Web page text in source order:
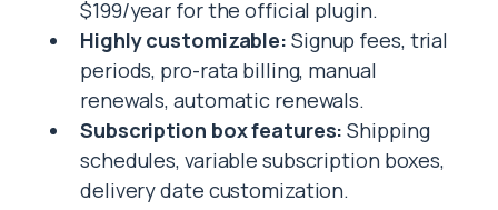
$199/year for the official plugin.
Highly customizable: Signup fees, trial
periods, pro-rata billing, manual
renewals, automatic renewals.
Subscription box features: Shipping
schedules, variable subscription boxes,
delivery date customization.